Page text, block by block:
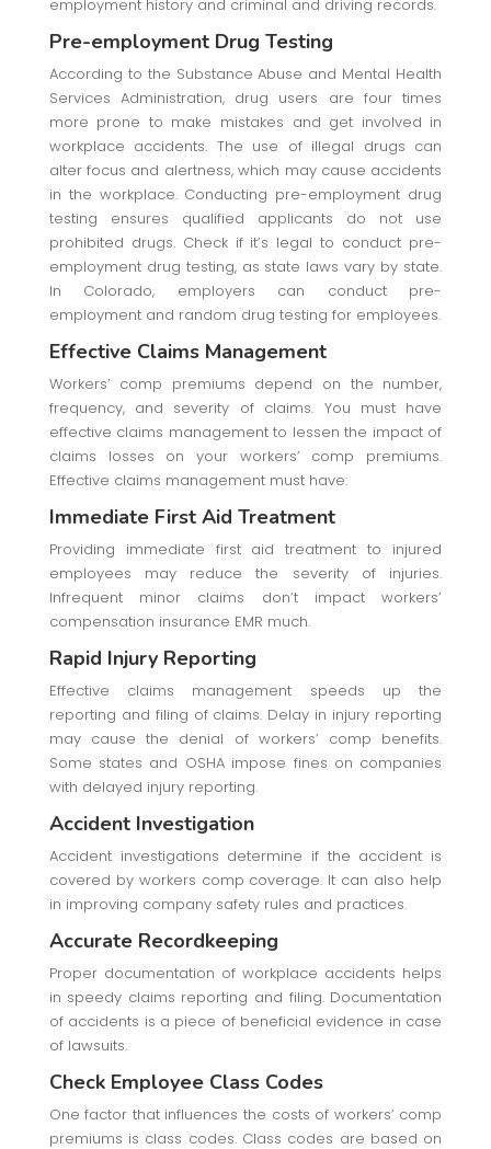
employment history and criminal and driving records.
Pre-employment Drug Testing
According to the Substance Abuse and Mental Health
Services Administration, drug users are four times
more prone to make mistakes and get involved in
workplace accidents. The use of illegal drugs can
alter focus and alertness, which may cause accidents
in the workplace. Conducting pre-employment drug
testing ensures qualified applicants do not use
prohibited drugs. Check if it’s legal to conduct pre-
employment drug testing, as state laws vary by state.
In Colorado, employers can conduct pre-
employment and random drug testing for employees.
Effective Claims Management
Workers’ comp premiums depend on the number,
frequency, and severity of claims. You must have
effective claims management to lessen the impact of
claims losses on your workers’ comp premiums.
Effective claims management must have:
Immediate First Aid Treatment
Providing immediate first aid treatment to injured
employees may reduce the severity of injuries.
Infrequent minor claims don’t impact workers’
compensation insurance EMR much.
Rapid Injury Reporting
Effective claims management speeds up the
reporting and filing of claims. Delay in injury reporting
may cause the denial of workers’ comp benefits.
Some states and OSHA impose fines on companies
with delayed injury reporting.
Accident Investigation
Accident investigations determine if the accident is
covered by workers comp coverage. It can also help
in improving company safety rules and practices.
Accurate Recordkeeping
Proper documentation of workplace accidents helps
in speedy claims reporting and filing. Documentation
of accidents is a piece of beneficial evidence in case
of lawsuits.
Check Employee Class Codes
One factor that influences the costs of workers’ comp
premiums is class codes. Class codes are based on